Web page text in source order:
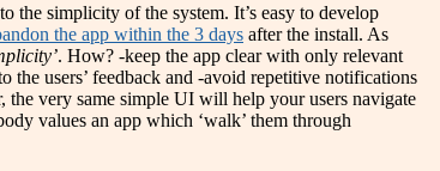
the simplicity of the system. It’s easy to develop
the app within the 3 days after the install. As
. How? -keep the app clear with only relevant
the users’ feedback and -avoid repetitive notifications
the very same simple UI will help your users navigate
values an app which ‘walk’ them through